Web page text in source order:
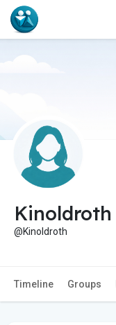
Kinoldroth
@Kinoldroth
Timeline Groups